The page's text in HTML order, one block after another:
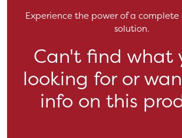
Experience the power of a
solution.
Can't find what
looking for or
info on this